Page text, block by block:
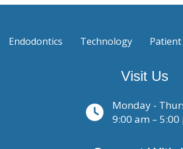
Endodontics Technology
Visit Us
Monday -
9:00 am –